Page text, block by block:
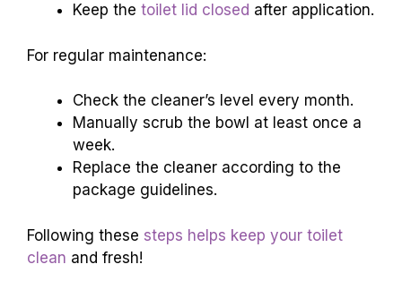
Keep the toilet lid closed after application.
For regular maintenance:
Check the cleaner’s level every month.
Manually scrub the bowl at least once a
week.
Replace the cleaner according to the
package guidelines.
Following these steps helps keep your toilet
clean and fresh!